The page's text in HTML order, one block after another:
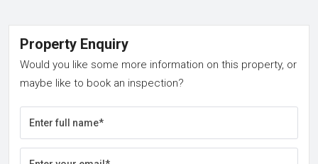
Property Enquiry
Would you like some more information on this property, or
maybe like to book an inspection?